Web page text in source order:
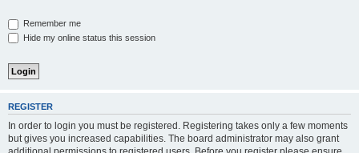
Remember me
Hide my online status this session
REGISTER
In order to login you must be registered. Registering takes only a few moments
but gives you increased capabilities. The board administrator may also grant